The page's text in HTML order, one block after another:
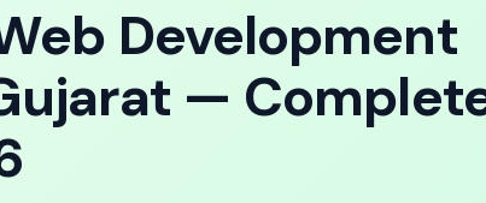
Development
—